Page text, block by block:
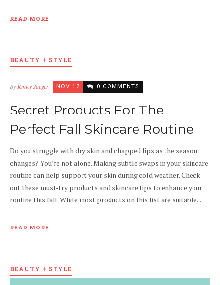
READ MORE
BEAUTY + STYLE
By Kinley Jaeger NOV 12 0 COMMENTS
Secret Products For The
Perfect Fall Skincare Routine
Do you struggle with dry skin and chapped lips as the season
changes? You’re not alone. Making subtle swaps in your skincare
routine can help support your skin during cold weather. Check
out these must-try products and skincare tips to enhance your
routine this fall. While most products on this list are suitable...
READ MORE
BEAUTY + STYLE